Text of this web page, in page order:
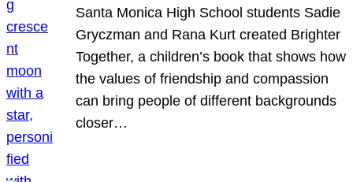
Santa Monica High School students Sadie
Gryczman and Rana Kurt created Brighter
Together, a children’s book that shows how
the values of friendship and compassion
can bring people of different backgrounds
closer…